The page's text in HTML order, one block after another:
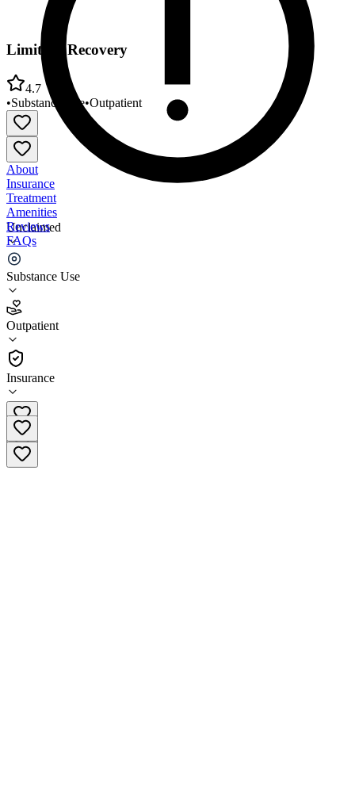
Unclaimed
Substance Use
Outpatient
Insurance
Limitless Recovery
4.7
•Substance Use•Outpatient
About
Insurance
Treatment
Amenities
Reviews
FAQs
Limitless Recovery
4.7
(31)
Outpatient
856-912-2669